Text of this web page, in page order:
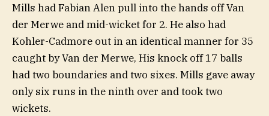
Mills had Fabian Alen pull into the hands off Van
der Merwe and mid-wicket for 2. He also had
Kohler-Cadmore out in an identical manner for 35
caught by Van der Merwe, His knock off 17 balls
had two boundaries and two sixes. Mills gave away
only six runs in the ninth over and took two
wickets.